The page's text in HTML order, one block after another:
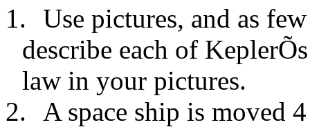
1.
Use pictures, and as
describe each of
law in your pictures.
2.
A space ship is moved